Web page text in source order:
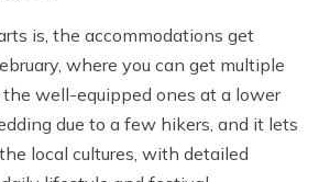
is, the accommodations get
where you can get multiple
well-equipped ones at a lower
due to a few hikers, and it lets
local cultures, with detailed